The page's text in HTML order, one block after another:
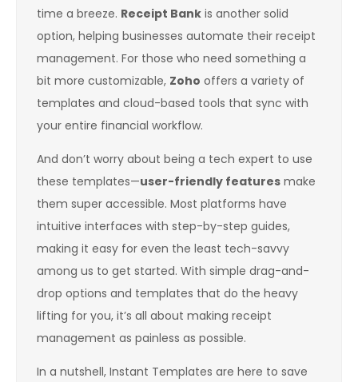
time a breeze. Receipt Bank is another solid
option, helping businesses automate their receipt
management. For those who need something a
bit more customizable, Zoho offers a variety of
templates and cloud-based tools that sync with
your entire financial workflow.
And don’t worry about being a tech expert to use
these templates—user-friendly features make
them super accessible. Most platforms have
intuitive interfaces with step-by-step guides,
making it easy for even the least tech-savvy
among us to get started. With simple drag-and-
drop options and templates that do the heavy
lifting for you, it’s all about making receipt
management as painless as possible.
In a nutshell, Instant Templates are here to save